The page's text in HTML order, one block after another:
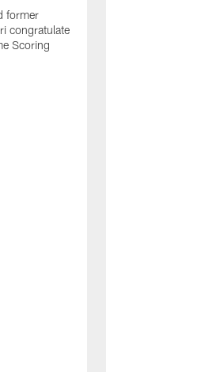
former
congratulate
Scoring